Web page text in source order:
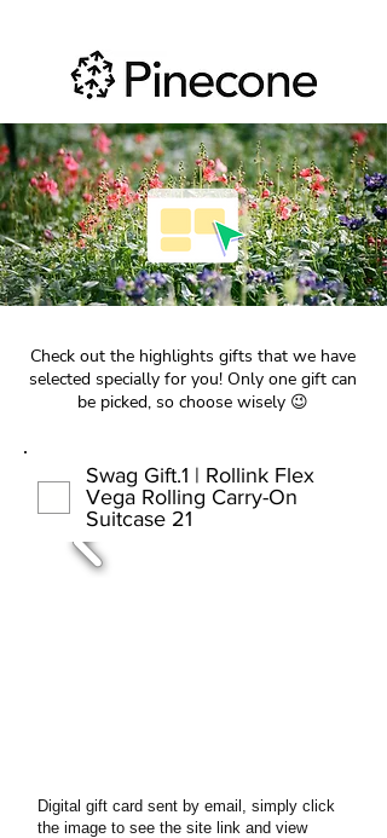
Check out the highlights gifts that we have
selected specially for you! Only one gift can
be picked, so choose wisely 😉
Swag Gift.1 | Rollink Flex
Vega Rolling Carry-On
Suitcase 21
Digital gift card sent by email, simply click
the image to see the site link and view